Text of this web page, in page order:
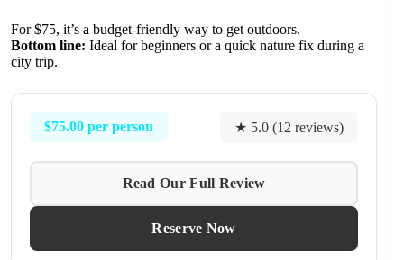
For $75, it’s a budget-friendly way to get outdoors.
Bottom line: Ideal for beginners or a quick nature fix during a
city trip.
$75.00 per person ★ 5.0 (12 reviews)
Read Our Full Review
Reserve Now